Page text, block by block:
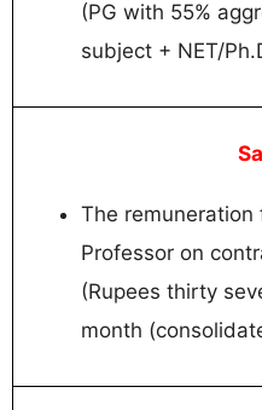
(PG with 55%
subject + NET/
The
Professor on
(Rupees thirty
month